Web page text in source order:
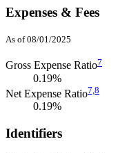
Expenses & Fees
As of 08/01/2025
Gross Expense Ratio7
0.19%
Net Expense Ratio7, 8
0.19%
Identifiers